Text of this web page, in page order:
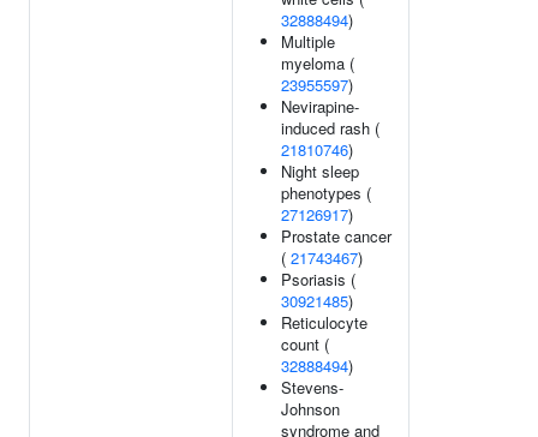
32888494)
Multiple
myeloma (
23955597)
Nevirapine-
induced rash (
21810746)
Night sleep
phenotypes (
27126917)
Prostate cancer
( 21743467)
Psoriasis (
30921485)
Reticulocyte
count (
32888494)
Stevens-
Johnson
syndrome and